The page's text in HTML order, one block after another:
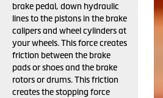
brake pedal, down hydraulic
lines to the pistons in the brake
calipers and wheel cylinders at
your wheels. This force creates
friction between the brake
pads or shoes and the brake
rotors or drums. This friction
creates the stopping force